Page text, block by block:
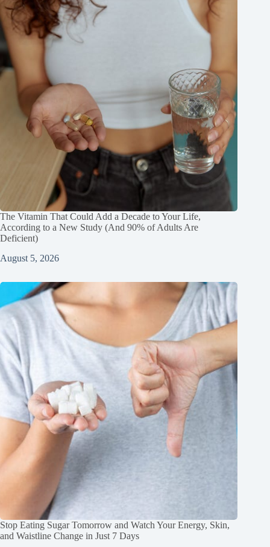
The Vitamin That Could Add a Decade to Your Life,
According to a New Study (And 90% of Adults Are
Deficient)
August 5, 2026
Stop Eating Sugar Tomorrow and Watch Your Energy, Skin,
and Waistline Change in Just 7 Days